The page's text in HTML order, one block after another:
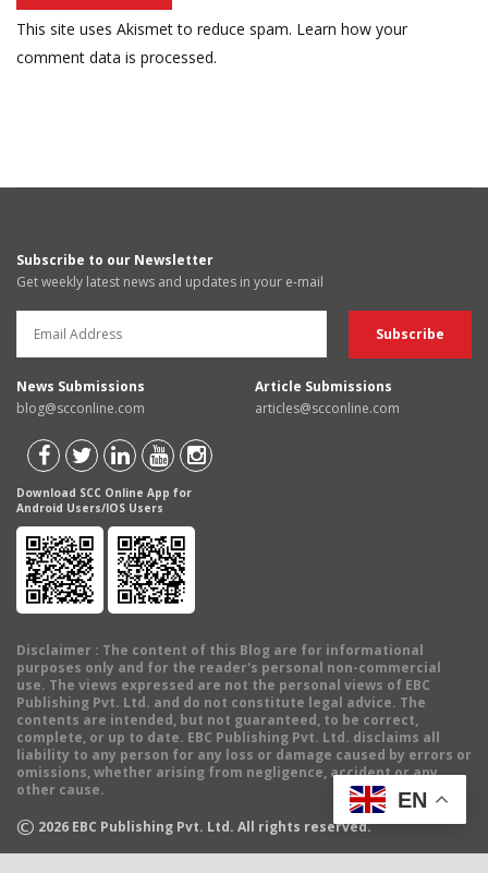
This site uses Akismet to reduce spam. Learn how your
comment data is processed.
Subscribe to our Newsletter
Get weekly latest news and updates in your e-mail
News Submissions
blog@scconline.com
Article Submissions
articles@scconline.com
Download SCC Online App for
Android Users/IOS Users
Disclaimer : The content of this Blog are for informational
purposes only and for the reader's personal non-commercial
use. The views expressed are not the personal views of EBC
Publishing Pvt. Ltd. and do not constitute legal advice. The
contents are intended, but not guaranteed, to be correct,
complete, or up to date. EBC Publishing Pvt. Ltd. disclaims all
liability to any person for any loss or damage caused by errors or
omissions, whether arising from negligence, accident or any
other cause.
© 2026 EBC Publishing Pvt. Ltd. All rights reserved.
EN